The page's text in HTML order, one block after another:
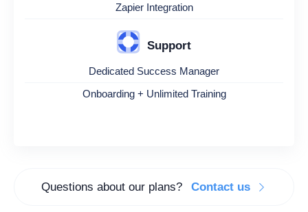
Zapier Integration
Support
Dedicated Success Manager
Onboarding + Unlimited Training
Questions about our plans? Contact us